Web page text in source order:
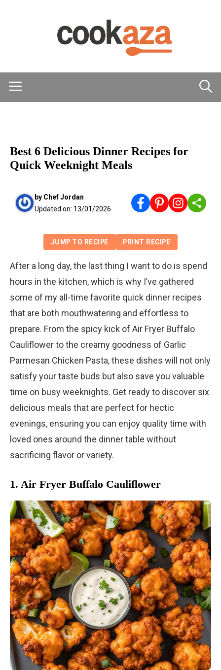
Menu
Best 6 Delicious Dinner Recipes for
Quick Weeknight Meals
by Chef Jordan
Updated on: 13/01/2026
JUMP TO RECIPE PRINT RECIPE
After a long day, the last thing I want to do is spend
hours in the kitchen, which is why I’ve gathered
some of my all-time favorite quick dinner recipes
that are both mouthwatering and effortless to
prepare. From the spicy kick of Air Fryer Buffalo
Cauliflower to the creamy goodness of Garlic
Parmesan Chicken Pasta, these dishes will not only
satisfy your taste buds but also save you valuable
time on busy weeknights. Get ready to discover six
delicious meals that are perfect for hectic
evenings, ensuring you can enjoy quality time with
loved ones around the dinner table without
sacrificing flavor or variety.
1. Air Fryer Buffalo Cauliflower